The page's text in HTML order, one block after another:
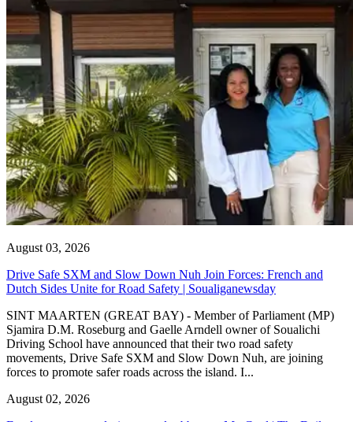
August 03, 2026
Drive Safe SXM and Slow Down Nuh Join Forces: French and
Dutch Sides Unite for Road Safety | Soualiganewsday
SINT MAARTEN (GREAT BAY) - Member of Parliament (MP)
Sjamira D.M. Roseburg and Gaelle Arndell owner of Soualichi
Driving School have announced that their two road safety
movements, Drive Safe SXM and Slow Down Nuh, are joining
forces to promote safer roads across the island. I...
August 02, 2026